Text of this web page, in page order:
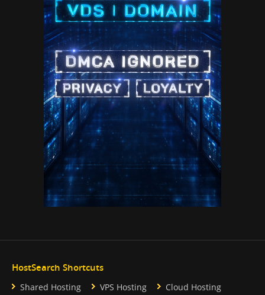
HostSearch Shortcuts
Shared Hosting VPS Hosting
Cloud Hosting